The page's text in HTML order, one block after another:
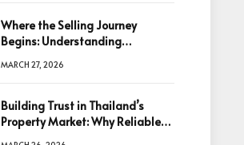
Where the Selling Journey
Begins: Understanding
Decision
MARCH 27, 2026
Building Trust in Thailand’s
Property Market: Why Reliable